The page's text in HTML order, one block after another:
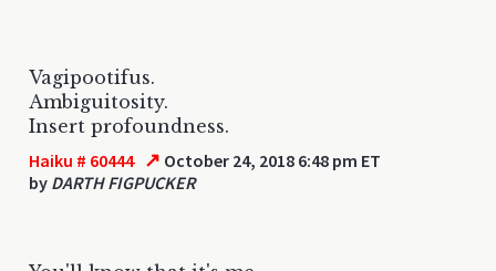
Vagipootifus.
Ambiguitosity.
Insert profoundness.
Haiku # 60444 ↗ October 24, 2018 6:48 pm ET
by DARTH FIGPUCKER